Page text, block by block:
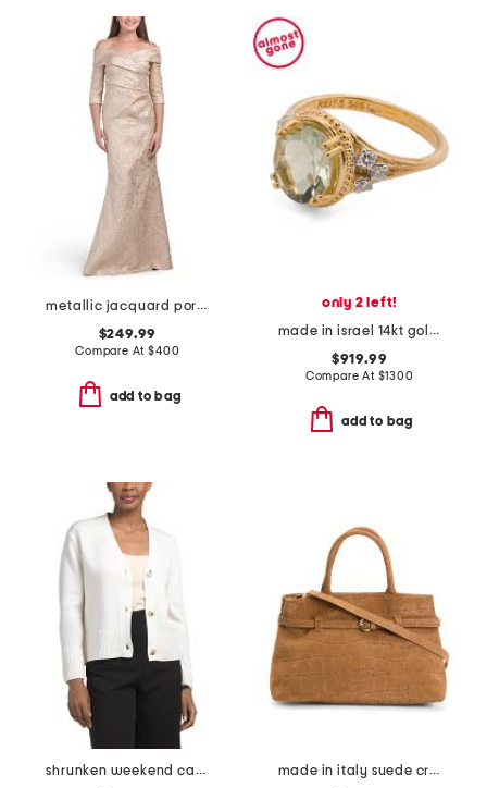
metallic jacquard portrait collar elbow sleeve gown
$249.99
Compare At$400
add to bag
only 2 left!
made in israel 14kt gold green amethyst and diamond ring
$919.99
Compare At $1300
add to bag
shrunken weekend cardigan
made in italy suede crocodile belted satchel